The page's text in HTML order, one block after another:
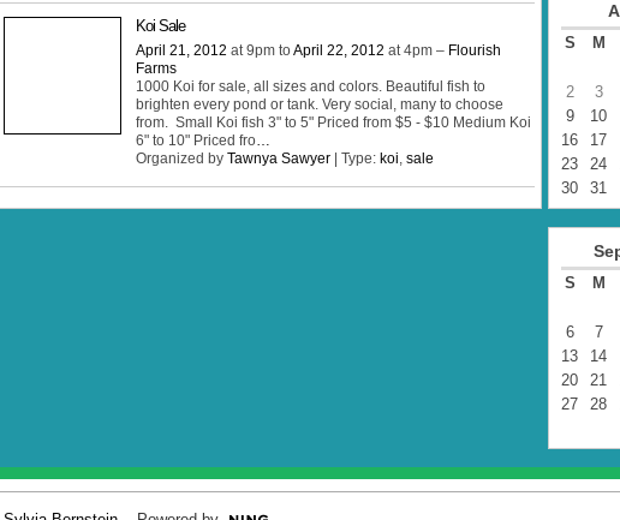
Koi Sale
April 21, 2012 at 9pm toApril 22, 2012 at 4pm – Flourish
Farms
1000 Koi for sale, all sizes and colors. Beautiful fish to
brighten every pond or tank. Very social, many to choose
from. Small Koi fish 3" to 5" Priced from $5 - $10 Medium Koi
6" to 10" Priced fro
Organized by Tawnya Sawyer | Type: koi sale
S M
2
3
9
10
16
17
23
24
30
31
S M
6
7
13
14
20
21
27
28